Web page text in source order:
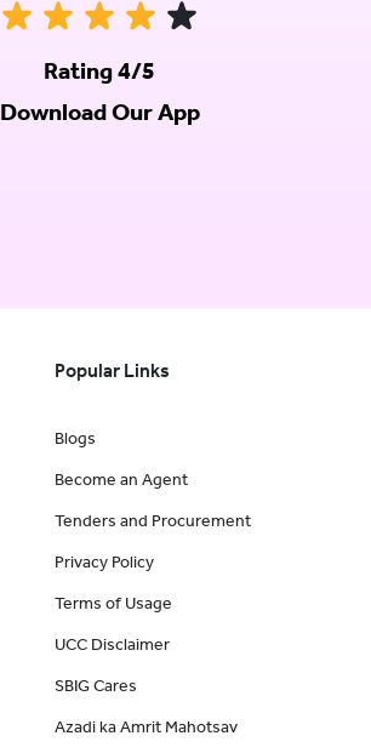
Rating 4/5
Download Our App
Popular Links
Blogs
Become an Agent
Tenders and Procurement
Privacy Policy
Terms of Usage
UCC Disclaimer
SBIG Cares
Azadi ka Amrit Mahotsav